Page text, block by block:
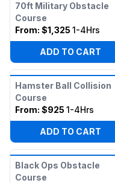
70ft Military Obstacle
Course
From: $1,325 1-4Hrs
ADD TO CART
Hamster Ball Collision
Course
From: $925 1-4Hrs
ADD TO CART
Black Ops Obstacle
Course